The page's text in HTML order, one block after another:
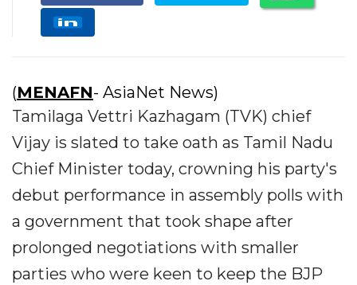
(MENAFN- AsiaNet News)
Tamilaga Vettri Kazhagam (TVK) chief
Vijay is slated to take oath as Tamil Nadu
Chief Minister today, crowning his party's
debut performance in assembly polls with
a government that took shape after
prolonged negotiations with smaller
parties who were keen to keep the BJP